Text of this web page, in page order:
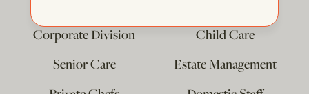
Corporate Division
Child Care
Senior Care
Estate Management